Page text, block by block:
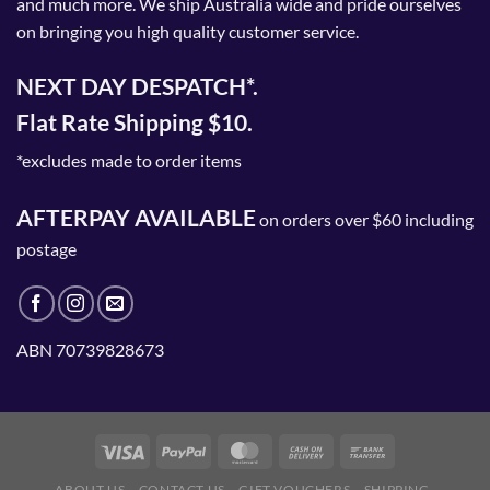
product
page
and much more. We ship Australia wide and pride ourselves
on bringing you high quality customer service.
NEXT DAY DESPATCH*.
Flat Rate Shipping $10.
*excludes made to order items
AFTERPAY AVAILABLEon orders over $60 including
postage
ABN 70739828673